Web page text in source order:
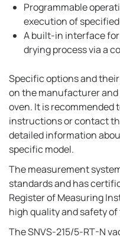
Programmable
execution of
A built-in interface
drying process via a
Specific options and
on the manufacturer
oven. It is recommended
instructions or contact
detailed information
specific model.
The measurement
standards and has
Register of Measuring
high quality and safety
The SNVS-215/5-RT-N